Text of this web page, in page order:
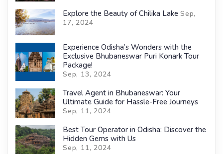
Explore the Beauty of Chilika Lake Sep,
17, 2024
Experience Odisha’s Wonders with the
Exclusive Bhubaneswar Puri Konark Tour
Package!
Sep, 13, 2024
Travel Agent in Bhubaneswar: Your
Ultimate Guide for Hassle-Free Journeys
Sep, 11, 2024
Best Tour Operator in Odisha: Discover the
Hidden Gems with Us
Sep, 11, 2024